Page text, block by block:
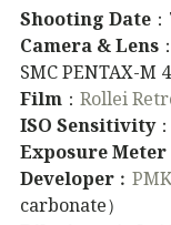
Shooting Date
Camera & Lens ：
SMC PENTAX-M
Film ： Rollei
ISO Sensitivity
Exposure Meter
Developer ︰
carbonate）